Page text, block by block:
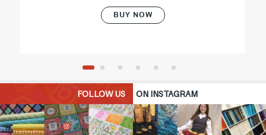
BUY NOW
FOLLOW US ON INSTAGRAM